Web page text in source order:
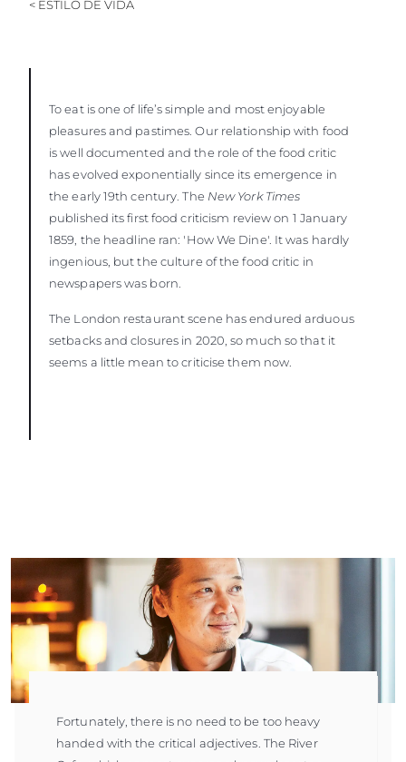
< ESTILO DE VIDA
To eat is one of life’s simple and most enjoyable
pleasures and pastimes. Our relationship with food
is well documented and the role of the food critic
has evolved exponentially since its emergence in
the early 19th century. The New York Times
published its first food criticism review on 1 January
1859, the headline ran: 'How We Dine'. It was hardly
ingenious, but the culture of the food critic in
newspapers was born.
The London restaurant scene has endured arduous
setbacks and closures in 2020, so much so that it
seems a little mean to criticise them now.
Fortunately, there is no need to be too heavy
handed with the critical adjectives. The River